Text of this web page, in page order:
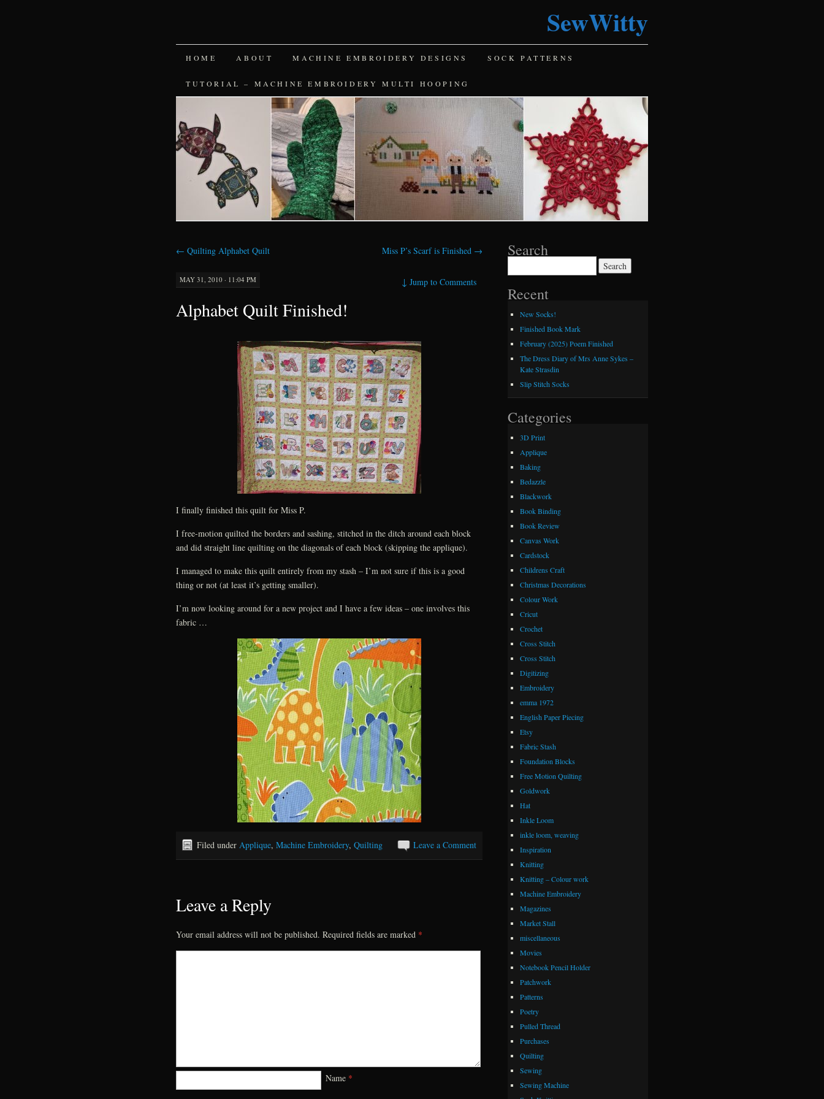
SewWitty
SKIP
TO
HOME ABOUT MACHINE EMBROIDERY DESIGNS SOCK PATTERNS
TUTORIAL – MACHINE EMBROIDERY MULTI HOOPING
← Quilting Alphabet Quilt Miss P’s Scarf is Finished →
MAY 31, 2010 · 11:04 PM ↓Jump to Comments
Alphabet Quilt Finished!
I finally finished this quilt for Miss P.
I free-motion quilted the borders and sashing, stitched in the ditch around each block
and did straight line quilting on the diagonals of each block (skipping the applique).
I managed to make this quilt entirely from my stash – I’m not sure if this is a good
thing or not (at least it’s getting smaller).
I’m now looking around for a new project and I have a few ideas – one involves this
fabric …
Leave a Comment
Filed under Applique, Machine Embroidery, Quilting
Leave a Reply
Your email address will not be published. Required fields are marked *
Name *
Search
Recent
New Socks!
Finished Book Mark
February (2025) Poem Finished
The Dress Diary of Mrs Anne Sykes –
Kate Strasdin
Slip Stitch Socks
Categories
3D Print
Applique
Baking
Bedazzle
Blackwork
Book Binding
Book Review
Canvas Work
Cardstock
Childrens Craft
Christmas Decorations
Colour Work
Cricut
Crochet
Cross Stitch
Cross Stitch
Digitizing
Embroidery
emma 1972
English Paper Piecing
Etsy
Fabric Stash
Foundation Blocks
Free Motion Quilting
Goldwork
Hat
Inkle Loom
inkle loom, weaving
Inspiration
Knitting
Knitting – Colour work
Machine Embroidery
Magazines
Market Stall
miscellaneous
Movies
Notebook Pencil Holder
Patchwork
Patterns
Poetry
Pulled Thread
Purchases
Quilting
Sewing
Sewing Machine